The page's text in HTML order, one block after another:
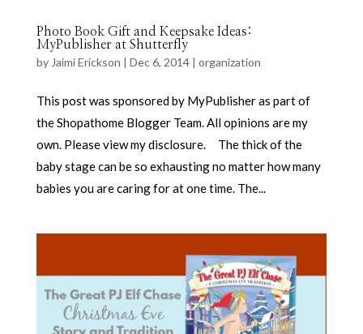
Photo Book Gift and Keepsake Ideas:
MyPublisher at Shutterfly
by Jaimi Erickson | Dec 6, 2014| organization
This post was sponsored by MyPublisher as part of
the Shopathome Blogger Team. All opinions are my
own. Please view my disclosure. The thick of the
baby stage can be so exhausting no matter how many
babies you are caring for at one time. The...